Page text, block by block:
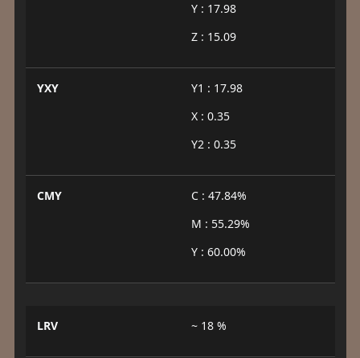
Y : 17.98
Z : 15.09
YXY
Y1 : 17.98
X : 0.35
Y2 : 0.35
CMY
C : 47.84%
M : 55.29%
Y : 60.00%
LRV ~ 18 %